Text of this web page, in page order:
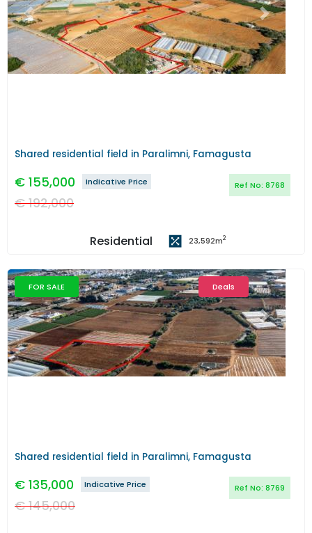
Previous Next
Shared residential field in Paralimni, Famagusta
€ 155,000 Ref No: 8768
Indicative Price
€192,000
Residential 23,592m2
FOR SALE Deals
Previous Next
Shared residential field in Paralimni, Famagusta
€ 135,000 Ref No: 8769
Indicative Price
€145,000